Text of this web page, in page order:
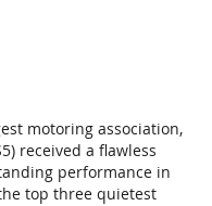
motoring association,
received a flawless
performance in
top three quietest